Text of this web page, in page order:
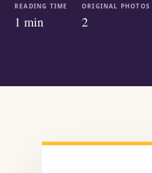
READING TIME
1 min
ORIGINAL PHOTOS
2